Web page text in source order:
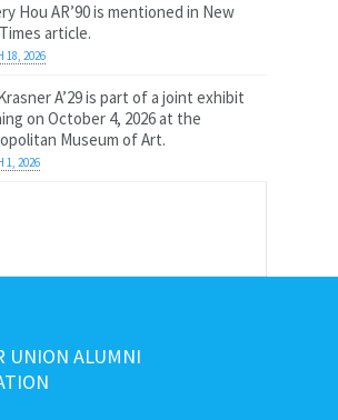
Hou AR’90 is mentioned in New
article.
18, 2026
A’29 is part of a joint exhibit
on October 4, 2026 at the
Museum of Art.
1, 2026
UNION ALUMNI